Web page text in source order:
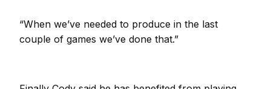
“When we’ve needed to produce in the last
couple of games we’ve done that.”